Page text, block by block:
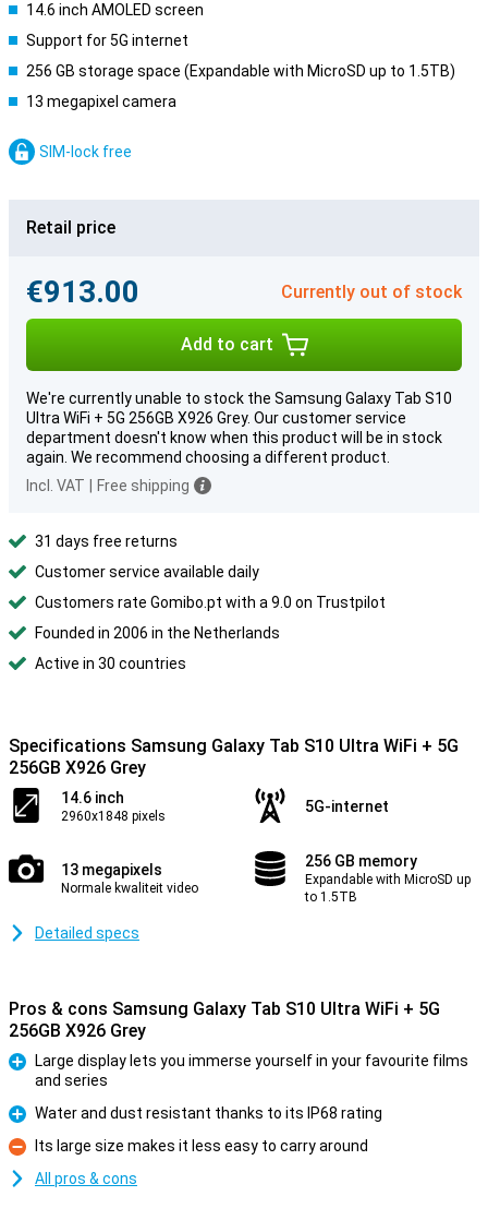
14.6 inch AMOLED screen
Support for 5G internet
256 GB storage space (Expandable with MicroSD up to 1.5TB)
13 megapixel camera
SIM-lock free
Retail price
€913.00 Currently out of stock
Add to cart
We're currently unable to stock the Samsung Galaxy Tab S10
Ultra WiFi + 5G 256GB X926 Grey. Our customer service
department doesn't know when this product will be in stock
again. We recommend choosing a different product.
Incl. VAT
Free shipping
31 days free returns
Customer service available daily
Customers rate Gomibo.pt with a 9.0 on Trustpilot
Founded in 2006 in the Netherlands
Active in 30 countries
Specifications Samsung Galaxy Tab S10 Ultra WiFi + 5G
256GB X926 Grey
14.6 inch
2960x1848 pixels
5G-internet
13 megapixels
Normale kwaliteit video
256 GB memory
Expandable with MicroSD up
to 1.5TB
Detailed specs
Pros & cons Samsung Galaxy Tab S10 Ultra WiFi + 5G
256GB X926 Grey
Large display lets you immerse yourself in your favourite films
and series
Pro
Water and dust resistant thanks to its IP68 rating
Con
Its large size makes it less easy to carry around
All pros & cons